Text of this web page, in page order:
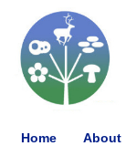
Home About